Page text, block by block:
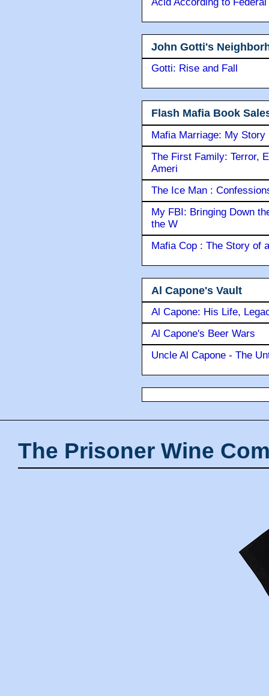
John Gotti's
Gotti: Rise and Fall
Flash Mafia Book
Mafia Marriage: My Story
The First Family: Terror,
Ameri
The Ice Man :
My FBI: Bringing Down
the W
Mafia Cop : The Story of
Al Capone's Vault
Al Capone: His Life,
Al Capone's Beer Wars
Uncle Al Capone - The
The Prisoner Wine